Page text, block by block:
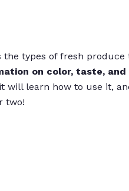
types of fresh produce
on color, taste, and
learn how to use it,
two!